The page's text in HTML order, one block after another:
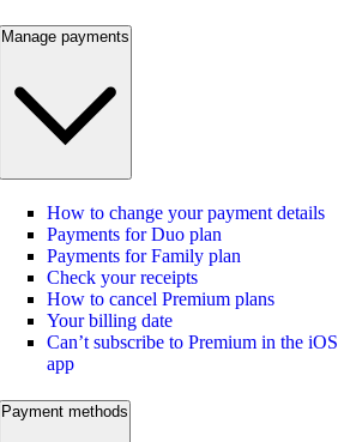
Manage payments
How to change your payment details
Payments for Duo plan
Payments for Family plan
Check your receipts
How to cancel Premium plans
Your billing date
Can’t subscribe to Premium in the iOS
app
Payment methods